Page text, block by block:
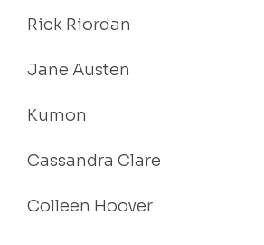
Rick Riordan
Jane Austen
Kumon
Cassandra Clare
Colleen Hoover